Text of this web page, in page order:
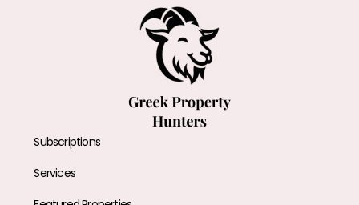
Subscriptions
Services